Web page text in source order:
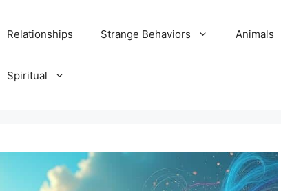
Relationships Strange Behaviors Animals
Spiritual